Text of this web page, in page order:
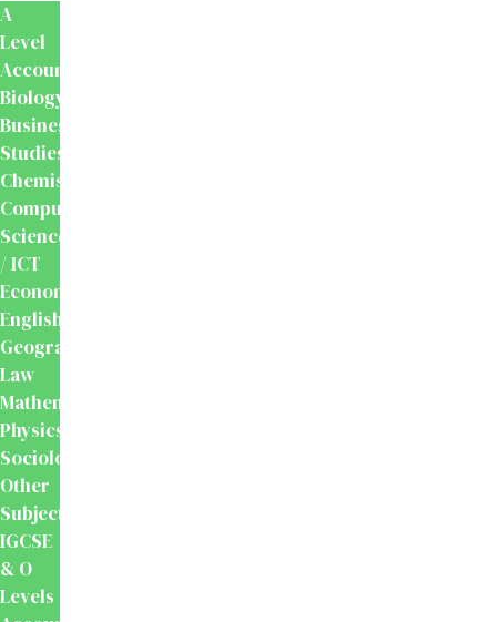
A
Level
Accounting
Biology
Business
Studies
Chemistry
Computer
Science
/ ICT
Economics
English
Geography
Law
Mathematics
Physics
Sociology
Other
Subjects
IGCSE
& O
Levels